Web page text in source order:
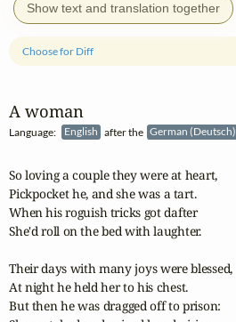
Show text and translation together
A woman
Language: English after the German (Deutsch)
Choose for Diff
So loving a couple they were at heart,
Pickpocket he, and she was a tart.
When his roguish tricks got dafter
She'd roll on the bed with laughter.
Their days with many joys were blessed,
At night he held her to his chest.
But then he was dragged off to prison: